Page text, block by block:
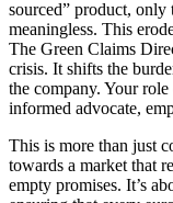
sourced” product,
meaningless. This
The Green Claims
crisis. It shifts the
the company. Your
informed advocate,
This is more than just
towards a market that
empty promises. It’s